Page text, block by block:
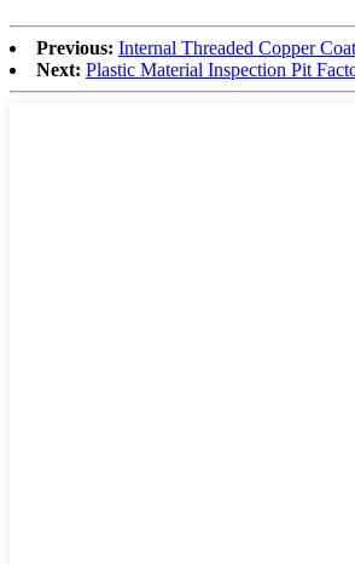
Previous: Internal Threaded Copper
Next: Plastic Material Inspection Pit